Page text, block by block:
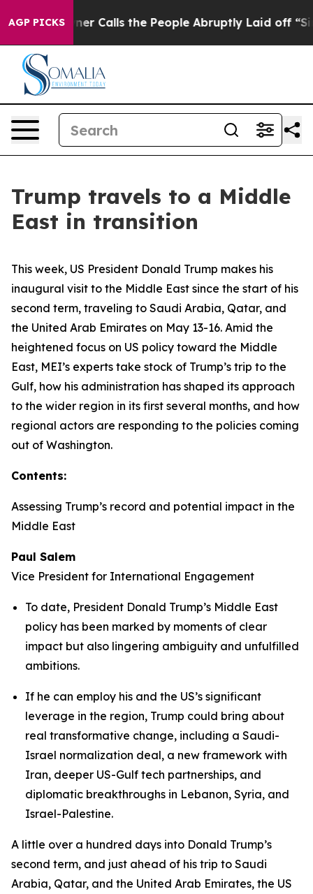
AGP PICKS
Calls the People Abruptly Laid off “Simply a Math
Trump travels to a Middle
East in transition
This week, US President Donald Trump makes his
inaugural visit to the Middle East since the start of his
second term, traveling to Saudi Arabia, Qatar, and
the United Arab Emirates on May 13-16. Amid the
heightened focus on US policy toward the Middle
East, MEI’s experts take stock of Trump’s trip to the
Gulf, how his administration has shaped its approach
to the wider region in its first several months, and how
regional actors are responding to the policies coming
out of Washington.
Contents:
Assessing Trump’s record and potential impact in the
Middle East
Paul Salem
Vice President for International Engagement
To date, President Donald Trump’s Middle East
policy has been marked by moments of clear
impact but also lingering ambiguity and unfulfilled
ambitions.
If he can employ his and the US’s significant
leverage in the region, Trump could bring about
real transformative change, including a Saudi-
Israel normalization deal, a new framework with
Iran, deeper US-Gulf tech partnerships, and
diplomatic breakthroughs in Lebanon, Syria, and
Israel-Palestine.
A little over a hundred days into Donald Trump’s
second term, and just ahead of his trip to Saudi
Arabia, Qatar, and the United Arab Emirates, the US